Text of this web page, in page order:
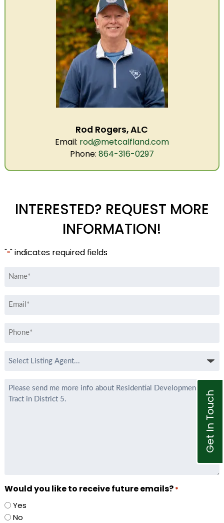
Rod Rogers, ALC
Email: rod@metcalfland.com
Phone: 864-316-0297
INTERESTED? REQUEST MORE
INFORMATION!
"*" indicates required fields
Name
Email
Phone
Select
*
Message
Would you like to receive future emails? *
Yes
No
Get In Touch